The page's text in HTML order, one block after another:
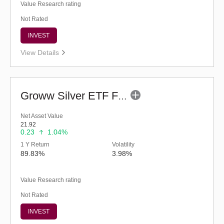
Value Research rating
Not Rated
INVEST
View Details
Groww Silver ETF FOF - Regular (G)
Net Asset Value
21.92
0.23 1.04%
1 Y Return
89.83%
Volatility
3.98%
Value Research rating
Not Rated
INVEST